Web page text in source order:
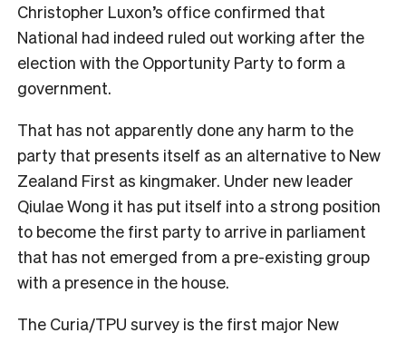
Christopher Luxon’s office confirmed that
National had indeed ruled out working after the
election with the Opportunity Party to form a
government.
That has not apparently done any harm to the
party that presents itself as an alternative to New
Zealand First as kingmaker. Under new leader
Qiulae Wong it has put itself into a strong position
to become the first party to arrive in parliament
that has not emerged from a pre-existing group
with a presence in the house.
The Curia/TPU survey is the first major New